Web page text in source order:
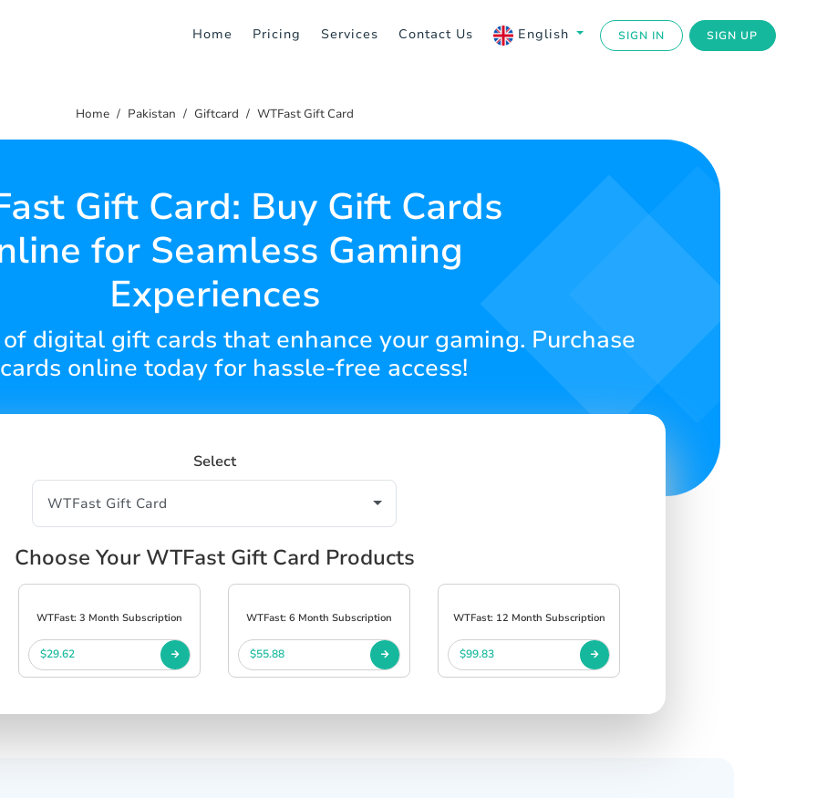
Home Pricing Services Contact Us English SIGN IN SIGN UP
Home Pakistan Giftcard WTFast Gift Card
Gift Card: Buy Gift Cards
for Seamless Gaming
Experiences
digital gift cards that enhance your gaming. Purchase
online today for hassle-free access!
Select
Choose Your WTFast Gift Card Products
WTFast: 3 Month Subscription
$29.62
WTFast: 6 Month Subscription
$55.88
WTFast: 12 Month Subscription
$99.83